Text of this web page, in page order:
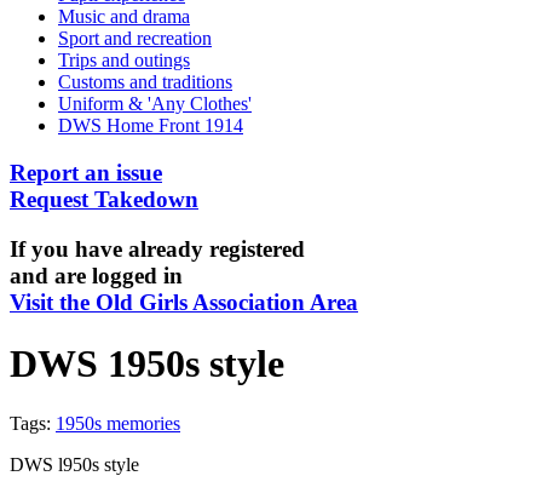
Music and drama
Sport and recreation
Trips and outings
Customs and traditions
Uniform & 'Any Clothes'
DWS Home Front 1914
Report an issue
Request Takedown
If you have already registered
and are logged in
Visit the Old Girls Association Area
DWS 1950s style
Tags: 1950s memories
DWS l950s style